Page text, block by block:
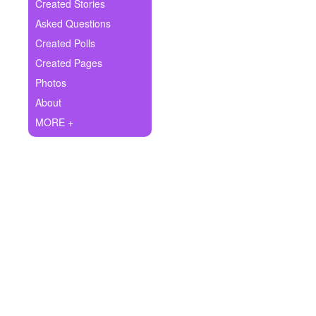
Ask Question
Create Poll
Create Page
Created Stories
Asked Questions
Created Polls
Created Pages
Photos
About
MORE +